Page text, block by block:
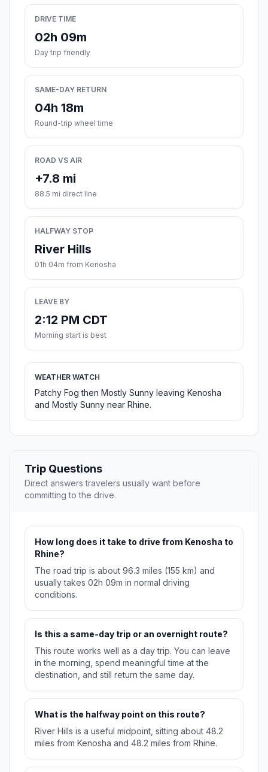
DRIVE TIME
02h 09m
Day trip friendly
SAME-DAY RETURN
04h 18m
Round-trip wheel time
ROAD VS AIR
+7.8 mi
88.5 mi direct line
HALFWAY STOP
River Hills
01h 04m from Kenosha
LEAVE BY
2:12 PM CDT
Morning start is best
WEATHER WATCH
Patchy Fog then Mostly Sunny leaving Kenosha
and Mostly Sunny near Rhine.
Trip Questions
Direct answers travelers usually want before
committing to the drive.
How long does it take to drive from Kenosha to
Rhine?
The road trip is about 96.3 miles (155 km) and
usually takes 02h 09m in normal driving
conditions.
Is this a same-day trip or an overnight route?
This route works well as a day trip. You can leave
in the morning, spend meaningful time at the
destination, and still return the same day.
What is the halfway point on this route?
River Hills is a useful midpoint, sitting about 48.2
miles from Kenosha and 48.2 miles from Rhine.